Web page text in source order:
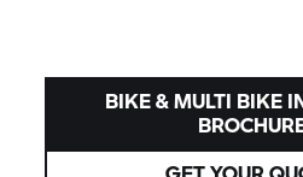
replacement rider in the
or accident
BIKE & MULTI BIKE